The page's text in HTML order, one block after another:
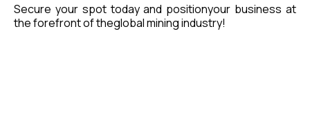
Secure your spot today and positionyour business at
the forefront of theglobal mining industry!